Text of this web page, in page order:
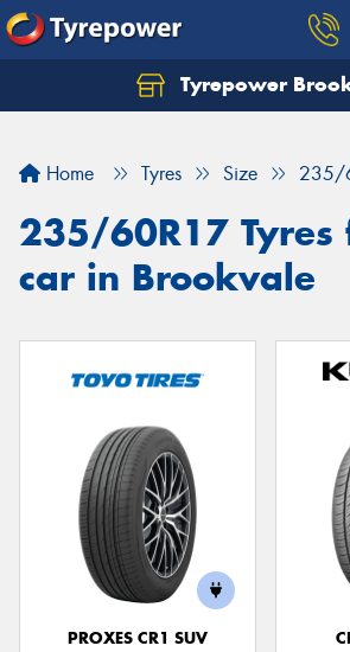
Tyrepower
Home Tyres Size 235/
235/60R17
car in Brookvale
PROXES CR1 SUV
Let us know what you need, and
Your details